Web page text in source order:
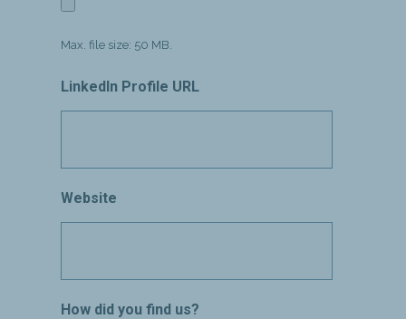
Max. file size: 50 MB.
LinkedIn Profile URL
Website
How did you find us?